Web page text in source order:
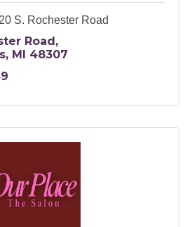
S. Rochester Road
Road
MI 48307